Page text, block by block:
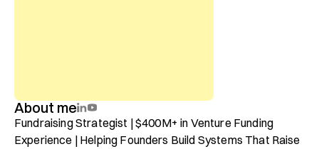
About me
Fundraising Strategist | $400M+ in Venture Funding
Experience | Helping Founders Build Systems That Raise